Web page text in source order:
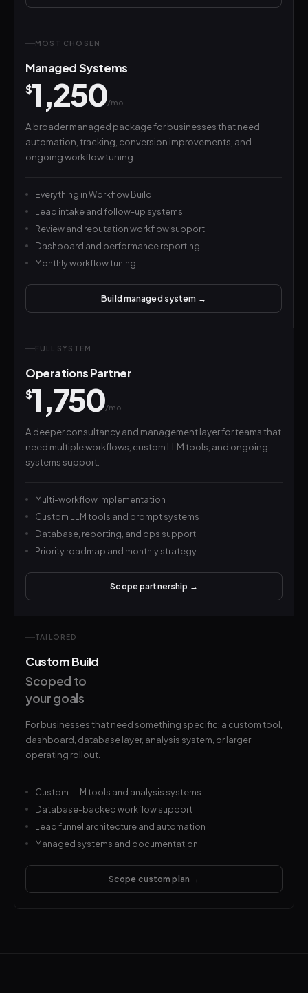
MOST CHOSEN
Managed Systems
$1,250/mo
A broader managed package for businesses that need
automation, tracking, conversion improvements, and
ongoing workflow tuning.
Everything in Workflow Build
Lead intake and follow-up systems
Review and reputation workflow support
Dashboard and performance reporting
Monthly workflow tuning
Build managed system →
FULL SYSTEM
Operations Partner
$1,750/mo
A deeper consultancy and management layer for teams that
need multiple workflows, custom LLM tools, and ongoing
systems support.
Multi-workflow implementation
Custom LLM tools and prompt systems
Database, reporting, and ops support
Priority roadmap and monthly strategy
Scope partnership →
TAILORED
Custom Build
Scoped to
your goals
For businesses that need something specific: a custom tool,
dashboard, database layer, analysis system, or larger
operating rollout.
Custom LLM tools and analysis systems
Database-backed workflow support
Lead funnel architecture and automation
Managed systems and documentation
Scope custom plan →